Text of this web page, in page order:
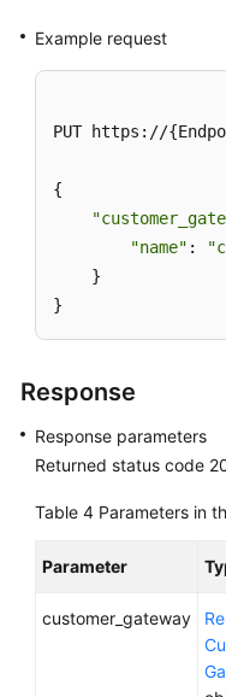
Regions)
Start
Overview
Calling
VPN
API
S2C
Customer
Example request
PUT https://
{
"name" :
    }
}
Response
Response parameters
Returned status code
Table 4 Parameters in
Parameter
customer_gateway